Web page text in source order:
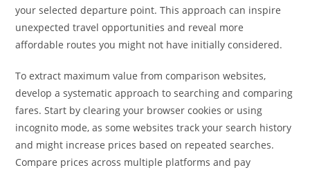
your selected departure point. This approach can inspire
unexpected travel opportunities and reveal more
affordable routes you might not have initially considered.
To extract maximum value from comparison websites,
develop a systematic approach to searching and comparing
fares. Start by clearing your browser cookies or using
incognito mode, as some websites track your search history
and might increase prices based on repeated searches.
Compare prices across multiple platforms and pay